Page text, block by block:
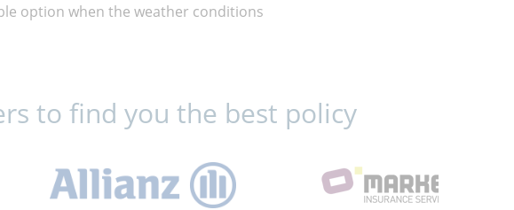
option when the weather conditions
to find you the best policy